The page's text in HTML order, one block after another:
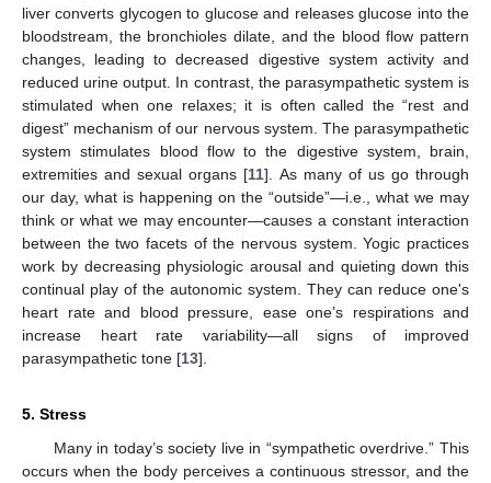
liver converts glycogen to glucose and releases glucose into the
bloodstream, the bronchioles dilate, and the blood flow pattern
changes, leading to decreased digestive system activity and
reduced urine output. In contrast, the parasympathetic system is
stimulated when one relaxes; it is often called the “rest and
digest” mechanism of our nervous system. The parasympathetic
system stimulates blood flow to the digestive system, brain,
extremities and sexual organs [11]. As many of us go through
our day, what is happening on the “outside”—i.e., what we may
think or what we may encounter—causes a constant interaction
between the two facets of the nervous system. Yogic practices
work by decreasing physiologic arousal and quieting down this
continual play of the autonomic system. They can reduce one's
heart rate and blood pressure, ease one’s respirations and
increase heart rate variability—all signs of improved
parasympathetic tone [13].
5. Stress
Many in today’s society live in “sympathetic overdrive.” This
occurs when the body perceives a continuous stressor, and the